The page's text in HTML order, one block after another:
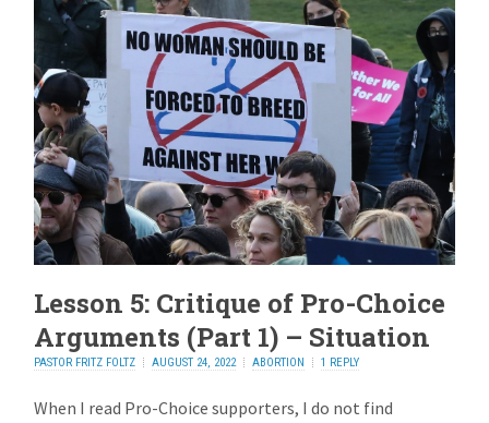
Lesson 5: Critique of Pro-Choice
Arguments (Part 1) – Situation
PASTOR FRITZ FOLTZ AUGUST 24, 2022 ABORTION 1 REPLY
When I read Pro-Choice supporters, I do not find